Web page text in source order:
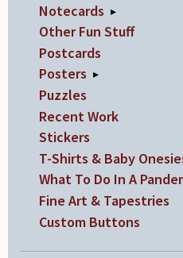
Notecards ▸
Other Fun Stuff
Postcards
Posters ▸
Puzzles
Recent Work
Stickers
T-Shirts & Baby
What To Do In A
Fine Art & Tapestries
Custom Buttons